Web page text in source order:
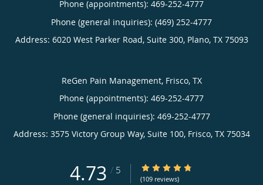
Phone (appointments): 469-252-4777
Phone (general inquiries): (469) 252-4777
Address: 6020 West Parker Road, Suite 300, Plano, TX 75093
ReGen Pain Management, Frisco, TX
Phone (appointments): 469-252-4777
Phone (general inquiries): 469-252-4777
Address: 3575 Victory Group Way, Suite 100, Frisco, TX 75034
4.73 / 5 4.73/5 Star Rating
(109 reviews)